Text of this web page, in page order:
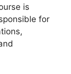
is
for